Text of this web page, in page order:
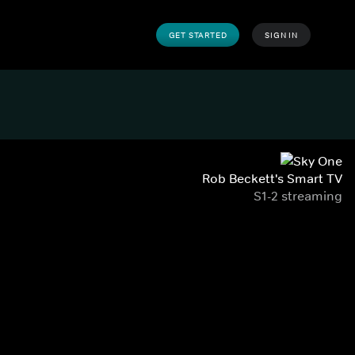
GET STARTED SIGN IN
Rob Beckett's Smart TV
S1-2 streaming